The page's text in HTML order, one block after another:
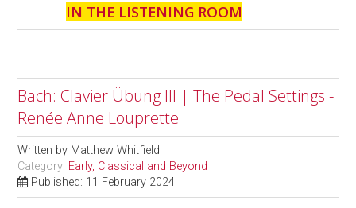
IN THE LISTENING ROOM
Bach: Clavier Übung III | The Pedal Settings -
Renée Anne Louprette
Written by Matthew Whitfield
Category: Early, Classical and Beyond
Published: 11 February 2024